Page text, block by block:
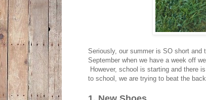
Seriously, our summer is SO short
September when we have a week off
However, school is starting and there
to school, we are trying to beat the